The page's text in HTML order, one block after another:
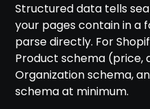
Structured data tells
your pages contain in a
parse directly. For
Product schema (price,
Organization schema,
schema at minimum.